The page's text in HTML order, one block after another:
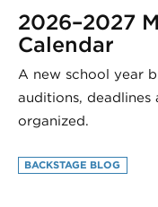
2026–2027
Calendar
A new school year
auditions,
organized.
BACKSTAGE BLOG